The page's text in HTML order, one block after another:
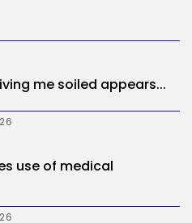
me soiled appears...
use of medical